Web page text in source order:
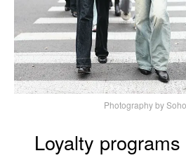
Photography by
Loyalty